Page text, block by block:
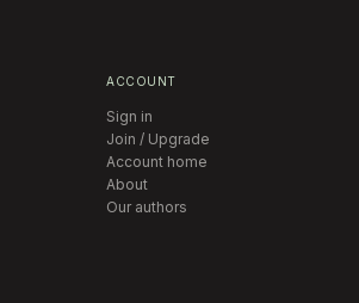
ACCOUNT
Sign in
Join / Upgrade
Account home
About
Our authors